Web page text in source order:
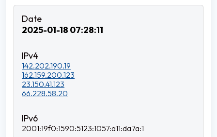
2025-01-18 07:28:11
142.202.190.19
162.159.200.123
23.150.41.123
66.228.58.20
2001:19f0:1590:5123:1057:a11:da7a:1